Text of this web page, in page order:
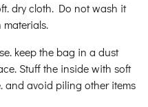
dry cloth. Do not wash it
keep the bag in a dust
Stuff the inside with soft
and avoid piling other items